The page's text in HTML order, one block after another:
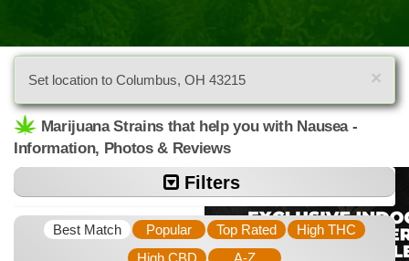
×
Set location to Columbus, OH 43215
Marijuana Strains that help you with Nausea -
Information, Photos & Reviews
Filters
Best Match Popular Top Rated
High THC
High CBD
A-Z